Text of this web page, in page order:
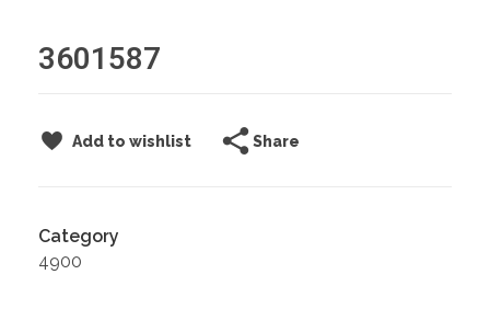
3601587
Add to wishlist Share
Category
4900